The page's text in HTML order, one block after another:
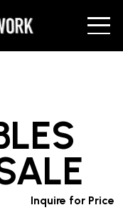
Inquire for Price